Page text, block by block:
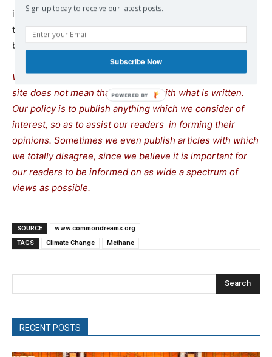
in astatement , “to address greenhouse gas pollution and
to lower human-caused emissions as we continue to
build toward a climate-ready nation.”
We remind our readers that publication of articles on our
site does not mean that we agree with what is written.
Our policy is to publish anything which we consider of
interest, so as to assist our readers in forming their
opinions. Sometimes we even publish articles with which
we totally disagree, since we believe it is important for
our readers to be informed on as wide a spectrum of
views as possible.
SOURCE
www.commondreams.org
TAGS
Climate Change Methane
Search
RECENT POSTS
Sign up today to receive our latest posts.
Subscribe Now